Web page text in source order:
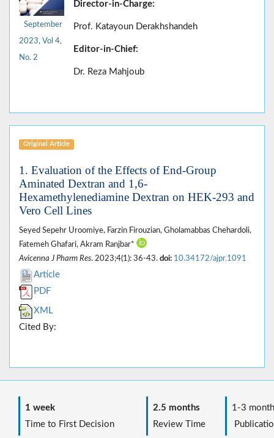
September
2023, Vol 4,
No. 2
Director-in-Charge:
Prof. Katayoun Derakhshandeh
Editor-in-Chief:
Dr. Reza Mahjoub
Original Article
1. Evaluation of the Effects of End-Group
Aminated Dextran and 1,6-
Hexamethylenediamine Dextran on HEK-293 and
Vero Cell Lines
Seyed Sepehr Uroomiye, Farzin Firouzian, Gholamabbas Chehardoli,
Fatemeh Ghafari, Akram Ranjbar*
Avicenna J Pharm Res. 2023;4(1): 36-43. doi: 10.34172/ajpr.1091
Article
PDF
XML
Cited By:
1 week
Time to First Decision
2.5 months
Review Time
1-3